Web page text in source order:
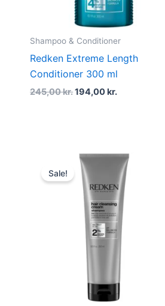
Shampoo & Conditioner
Redken Extreme Length
Conditioner 300 ml
245,00kr.194,00kr.
Sale!
Original
price
was:
218,00 kr..
Current
price
is:
163,50 kr..